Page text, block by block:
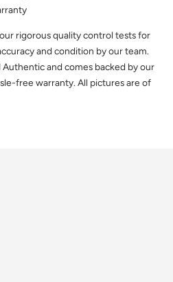
rigorous quality control tests for
and condition by our team.
and comes backed by our
free warranty. All pictures are of